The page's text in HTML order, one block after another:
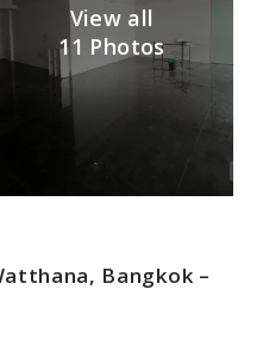
View all
11 Photos
Bangkok –